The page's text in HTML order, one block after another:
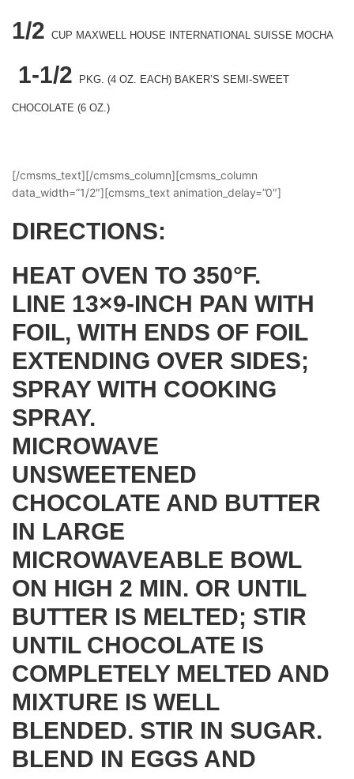
1/2 CUP MAXWELL HOUSE INTERNATIONAL SUISSE MOCHA
1-1/2 PKG. (4 OZ. EACH) BAKER’S SEMI-SWEET
CHOCOLATE (6 OZ.)
[/cmsms_text][/cmsms_column][cmsms_column
data_width=”1/2″][cmsms_text animation_delay=”0″]
DIRECTIONS:
HEAT OVEN TO 350°F.
LINE 13×9-INCH PAN WITH
FOIL, WITH ENDS OF FOIL
EXTENDING OVER SIDES;
SPRAY WITH COOKING
SPRAY.
MICROWAVE
UNSWEETENED
CHOCOLATE AND BUTTER
IN LARGE
MICROWAVEABLE BOWL
ON HIGH 2 MIN. OR UNTIL
BUTTER IS MELTED; STIR
UNTIL CHOCOLATE IS
COMPLETELY MELTED AND
MIXTURE IS WELL
BLENDED. STIR IN SUGAR.
BLEND IN EGGS AND